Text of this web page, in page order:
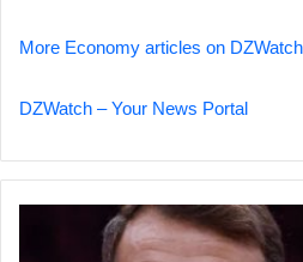
More Economy articles on DZWatch
DZWatch – Your News Portal